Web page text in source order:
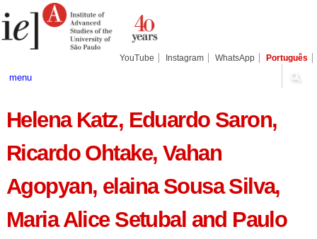
to
content.
tools
YouTube Instagram WhatsApp Português
menu
Helena Katz, Eduardo Saron,
Ricardo Ohtake, Vahan
Agopyan, elaina Sousa Silva,
Maria Alice Setubal and Paulo